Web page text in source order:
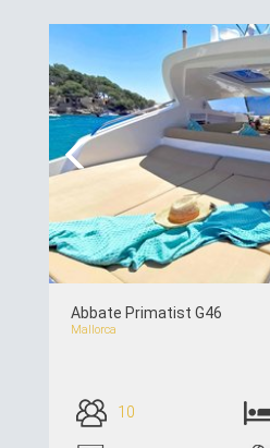
Abbate Primatist G46
Mallorca
10